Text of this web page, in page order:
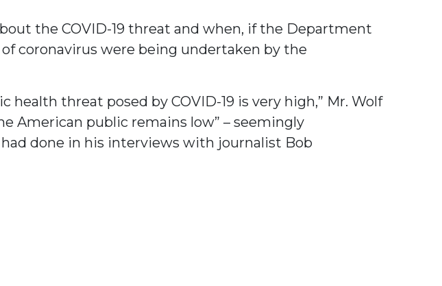
the COVID-19 threat and when, if the Department
coronavirus were being undertaken by the
threat posed by COVID-19 is very high,” Mr. Wolf
American public remains low” – seemingly
done in his interviews with journalist Bob